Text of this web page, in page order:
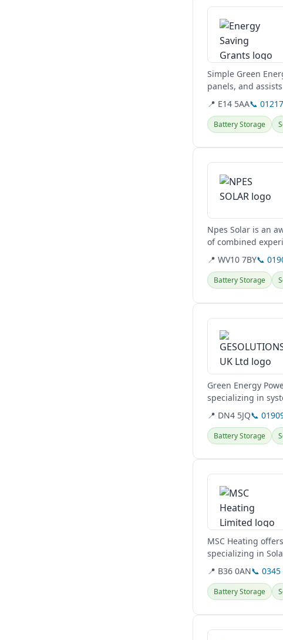
Simple Green
panels, and
They serve clients...
📍 E14 5AA📞
Battery Storage
View details
Npes Solar is an
of combined
upgrades, and...
📍 WV10 7BY📞
Battery Storage
View details
Green Energy
specializing in
energy needs.
📍 DN4 5JQ📞
Battery Storage
View details
MSC Heating
specializing in
EV Car Chargers....
📍 B36 0AN📞 0345
Battery Storage
View details